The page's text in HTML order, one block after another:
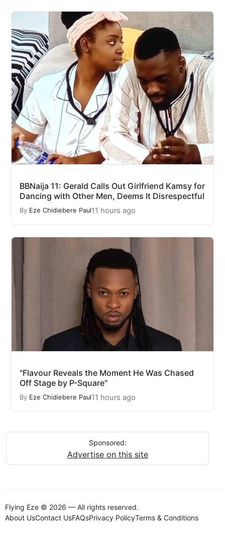
BBNaija 11: Gerald Calls Out Girlfriend Kamsy for
Dancing with Other Men, Deems It Disrespectful
By Eze Chidiebere Paul11 hours ago
"Flavour Reveals the Moment He Was Chased
Off Stage by P-Square"
By Eze Chidiebere Paul11 hours ago
Sponsored:
Advertise on this site
Flying Eze © 2026 — All rights reserved.
About UsContact UsFAQsPrivacy PolicyTerms & Conditions